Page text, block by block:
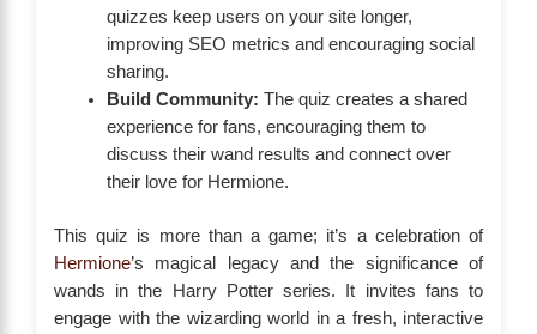
quizzes keep users on your site longer,
improving SEO metrics and encouraging social
sharing.
Build Community: The quiz creates a shared
experience for fans, encouraging them to
discuss their wand results and connect over
their love for Hermione.
This quiz is more than a game; it’s a celebration of
Hermione’s magical legacy and the significance of
wands in the Harry Potter series. It invites fans to
engage with the wizarding world in a fresh, interactive